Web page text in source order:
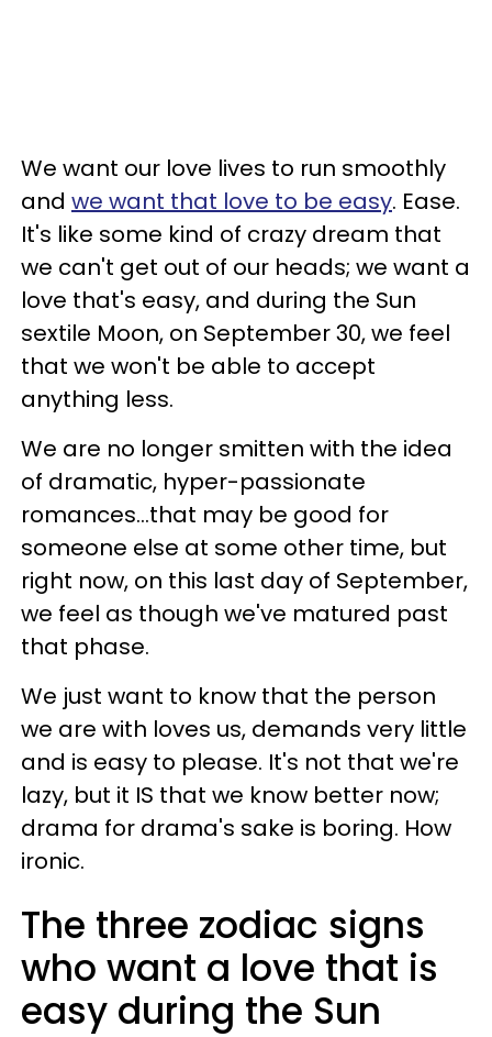
We want our love lives to run smoothly
and we want that love to be easy. Ease.
It's like some kind of crazy dream that
we can't get out of our heads; we want a
love that's easy, and during the Sun
sextile Moon, on September 30, we feel
that we won't be able to accept
anything less.
We are no longer smitten with the idea
of dramatic, hyper-passionate
romances...that may be good for
someone else at some other time, but
right now, on this last day of September,
we feel as though we've matured past
that phase.
We just want to know that the person
we are with loves us, demands very little
and is easy to please. It's not that we're
lazy, but it IS that we know better now;
drama for drama's sake is boring. How
ironic.
The three zodiac signs
who want a love that is
easy during the Sun